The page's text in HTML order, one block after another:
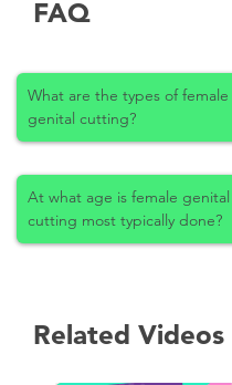
FAQ
What are the types of female
genital cutting?
At what age is female genital
cutting most typically done?
Related Videos